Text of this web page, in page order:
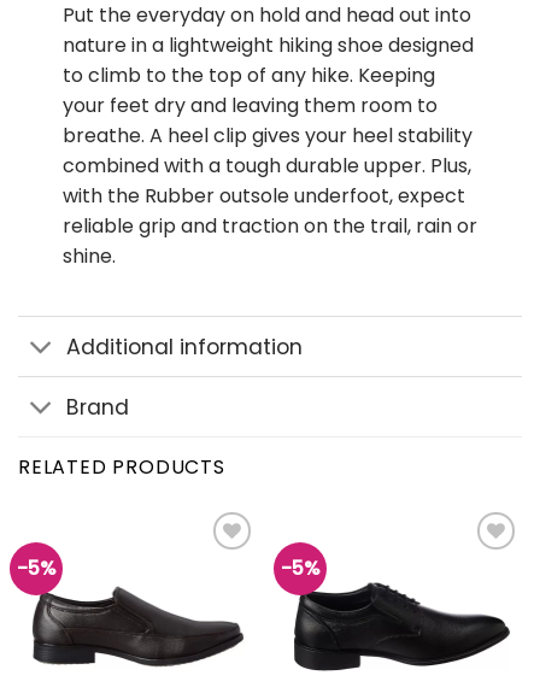
Put the everyday on hold and head out into
nature in a lightweight hiking shoe designed
to climb to the top of any hike. Keeping
your feet dry and leaving them room to
breathe. A heel clip gives your heel stability
combined with a tough durable upper. Plus,
with the Rubber outsole underfoot, expect
reliable grip and traction on the trail, rain or
shine.
Additional information
Brand
RELATED PRODUCTS
-5% -5%